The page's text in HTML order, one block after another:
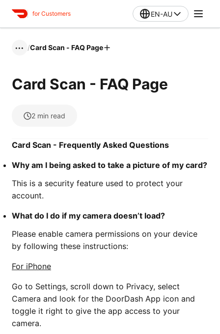
for Customers EN-AU
••• /Card Scan - FAQ Page
Card Scan - FAQ Page
2 min read
Card Scan - Frequently Asked Questions
Why am I being asked to take a picture of my card?
This is a security feature used to protect your
account.
What do I do if my camera doesn’t load?
Please enable camera permissions on your device
by following these instructions:
For iPhone
Go to Settings, scroll down to Privacy, select
Camera and look for the DoorDash App icon and
toggle it right to give the app access to your
camera.